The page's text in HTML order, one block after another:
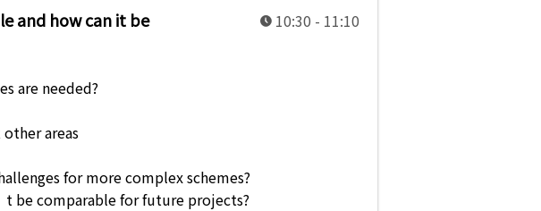
and how can it be
10:30 - 11:10
are needed?
areas
for more complex schemes?
be comparable for future projects?